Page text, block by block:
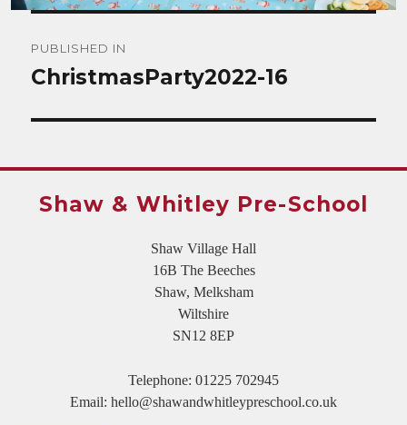
navigation
PUBLISHED IN
ChristmasParty2022-16
Shaw & Whitley Pre-School
Shaw Village Hall
16B The Beeches
Shaw, Melksham
Wiltshire
SN12 8EP
Telephone: 01225 702945
Email: hello@shawandwhitleypreschool.co.uk